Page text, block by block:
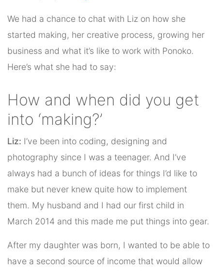
We had a chance to chat with Liz on how she
started making, her creative process, growing her
business and what it’s like to work with Ponoko.
Here’s what she had to say:
How and when did you get
into ‘making?’
Liz: I’ve been into coding, designing and
photography since I was a teenager. And I’ve
always had a bunch of ideas for things I’d like to
make but never knew quite how to implement
them. My husband and I had our first child in
March 2014 and this made me put things into gear.
After my daughter was born, I wanted to be able to
have a second source of income that would allow